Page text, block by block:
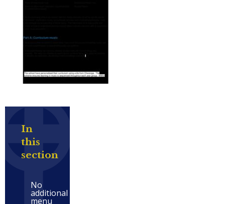
In
this
section
No
additional
menu